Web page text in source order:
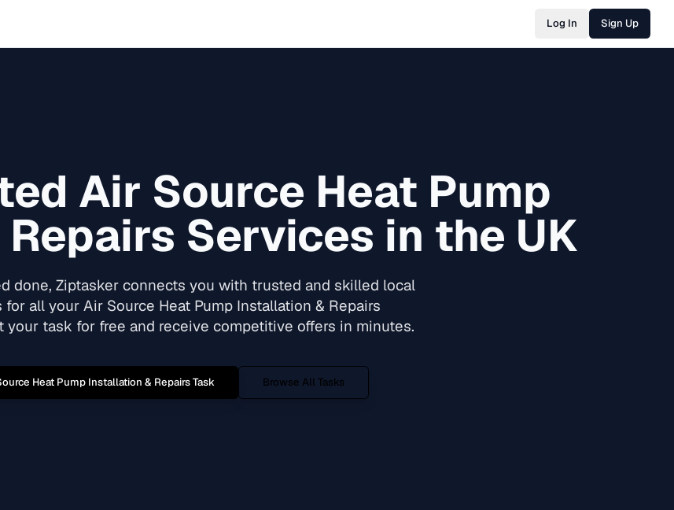
Log In Sign Up
Air Source Heat Pump
Services in the UK
done, Ziptasker connects you with trusted and skilled local
for all your Air Source Heat Pump Installation & Repairs
your task for free and receive competitive offers in minutes.
Heat Pump Installation & RepairsTask Browse All Tasks